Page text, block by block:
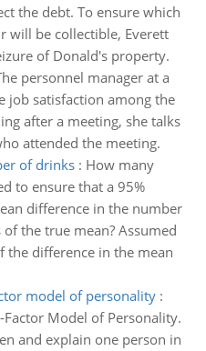
the debt. To ensure which
will be collectible, Everett
of Donald's property.
personnel manager at a
job satisfaction among the
after a meeting, she talks
attended the meeting.
of drinks: How many
to ensure that a 95%
difference in the number
the true mean? Assumed
the difference in the mean
model of personality:
Factor Model of Personality.
and explain one person in